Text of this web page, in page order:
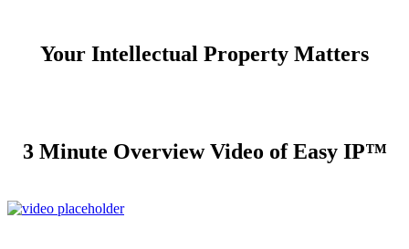
Your Intellectual Property Matters
3 Minute Overview Video of Easy IP™